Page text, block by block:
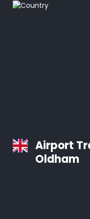
Airport
Oldham